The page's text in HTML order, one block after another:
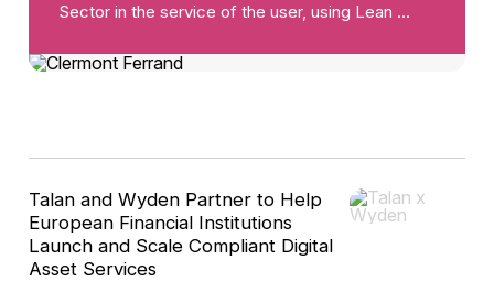
Sector in the service of the user, using Lean …
10
results
Talan and Wyden Partner to Help
European Financial Institutions
Launch and Scale Compliant Digital
Asset Services